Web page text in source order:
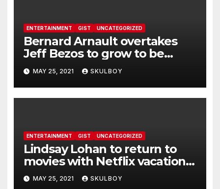
ENTERTAINMENT GIST UNCATEGORIZED
Bernard Arnault overtakes
Jeff Bezos to grow to be
world’s richest man
MAY 25, 2021 SKULBOY
ENTERTAINMENT GIST UNCATEGORIZED
Lindsay Lohan to return to
movies with Netflix vacation
flick
MAY 25, 2021 SKULBOY